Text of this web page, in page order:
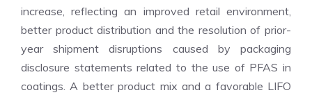
increase, reflecting an improved retail environment,
better product distribution and the resolution of prior-
year shipment disruptions caused by packaging
disclosure statements related to the use of PFAS in
coatings. A better product mix and a favorable LIFO